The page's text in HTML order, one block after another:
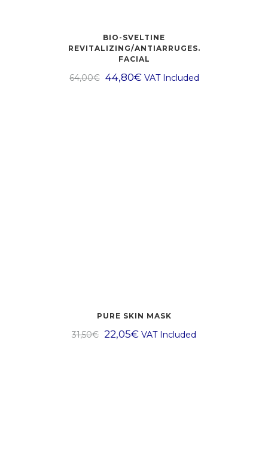
BIO-SVELTINE
REVITALIZING/ANTIARRUGES.
FACIAL
64,00€ 44,80€ VAT Included
PURE SKIN MASK
31,50€ 22,05€ VAT Included